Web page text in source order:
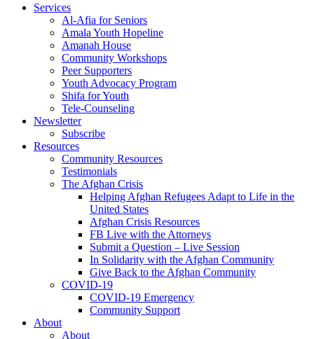
Services
Al-Afia for Seniors
Amala Youth Hopeline
Amanah House
Community Workshops
Peer Supporters
Youth Advocacy Program
Shifa for Youth
Tele-Counseling
Newsletter
Subscribe
Resources
Community Resources
Testimonials
The Afghan Crisis
Helping Afghan Refugees Adapt to Life in the
United States
Afghan Crisis Resources
FB Live with the Attorneys
Submit a Question – Live Session
In Solidarity with the Afghan Community
Give Back to the Afghan Community
COVID-19
COVID-19 Emergency
Community Support
About
About